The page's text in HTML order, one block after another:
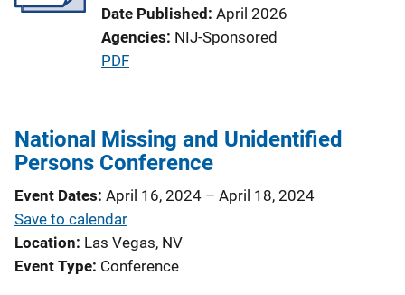
n
L
n
k
Date Published April 2026
Agencies NIJ-Sponsored
P
l
i
a
t
i
o
PDF
National Missing and Unidentified
Persons Conference
Event Dates April 16, 2024 – April 18, 2024
Save to calendar
Location Las Vegas, NV
Event Type Conference